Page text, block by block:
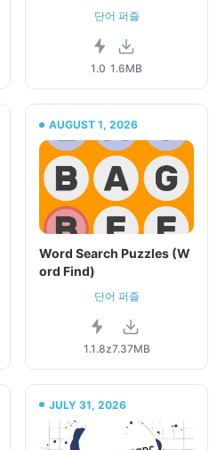
단어 퍼즐
1.0 1.6MB
AUGUST 1, 2026
Word Search Puzzles (W
ord Find)
단어 퍼즐
1.1.8z7.37MB
JULY 31, 2026